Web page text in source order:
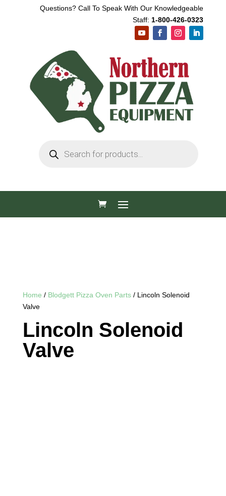
Questions? Call To Speak With Our Knowledgeable
Staff: 1-800-426-0323
search
Home / Blodgett Pizza Oven Parts/ Lincoln Solenoid
Valve
Lincoln Solenoid
Valve